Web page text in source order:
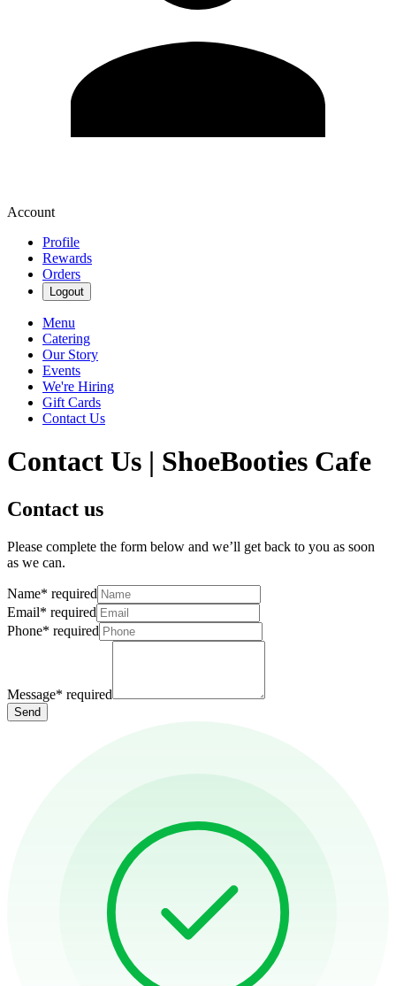
Account
Profile
Rewards
Orders
Logout
Menu
Catering
Our Story
Events
We're Hiring
Gift Cards
Contact Us
Contact Us | ShoeBooties Cafe
Contact us
Please complete the form below and we’ll get back to you as soon
as we can.
Name* required
Email* required
Phone* required
Message* required
Send